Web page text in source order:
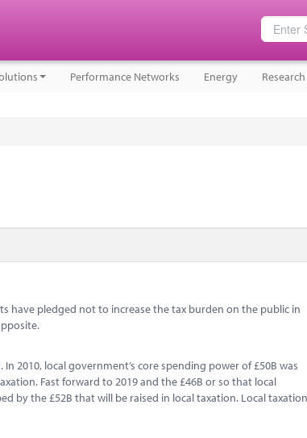
Performance Networks Energy Research
have pledged not to increase the tax burden on the public in
2010, local government’s core spending power of £50B was
Fast forward to 2019 and the £46B or so that local
by the £52B that will be raised in local taxation. Local